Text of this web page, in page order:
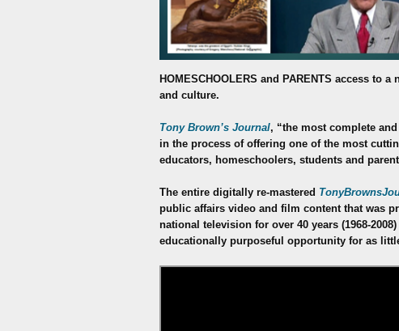
HOMESCHOOLERS and PARENTS access to a
and culture.
Tony Brown’s Journal, “the most complete
in the process of offering one of the most
educators, homeschoolers, students and
The entire digitally re-mastered
public affairs video and film content that was
national television for over 40 years (1968-
educationally purposeful opportunity for as